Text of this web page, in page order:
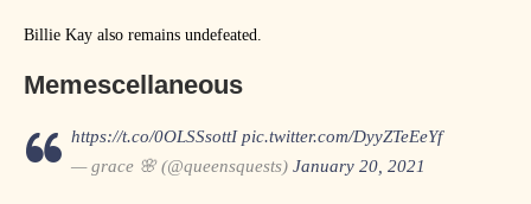
Billie Kay also remains undefeated.
Memescellaneous
https://t.co/0OLSSsottI pic.twitter.com/DyyZTeEeYf
— grace 🌸 (@queensquests) January 20, 2021